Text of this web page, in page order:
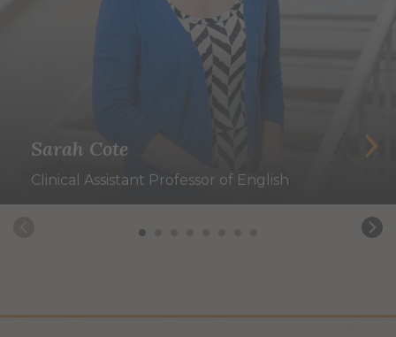
Sarah Cote
Clinical Assistant Professor of English